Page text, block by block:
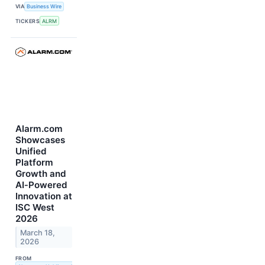
VIA Business Wire
TICKERS ALRM
Alarm.com
Showcases
Unified
Platform
Growth and
AI‑Powered
Innovation at
ISC West
2026
March 18,
2026
FROM